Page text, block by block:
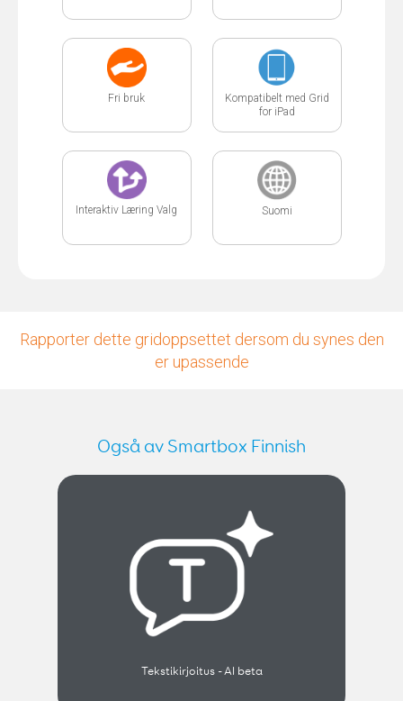
Fri bruk
Kompatibelt med Grid
for iPad
Interaktiv Læring Valg Suomi
Rapporter dette gridoppsettet dersom du synes den
er upassende
Også av Smartbox Finnish
Tekstikirjoitus - AI beta